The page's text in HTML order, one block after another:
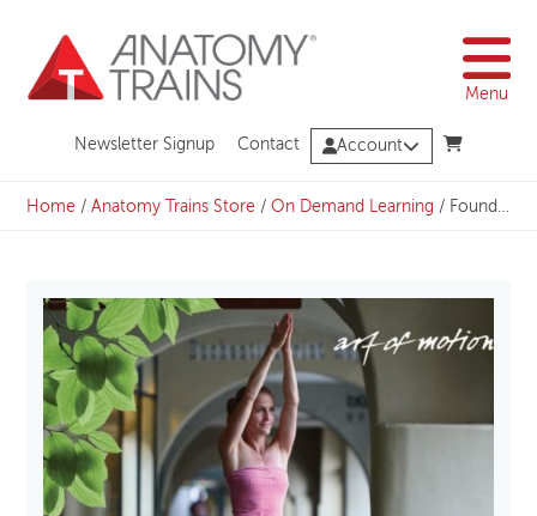
content
Menu
Newsletter Signup Contact Account
Home /Anatomy Trains Store /On Demand Learning / Foundation: Yoga inspired